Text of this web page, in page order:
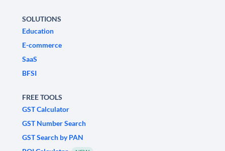
SOLUTIONS
Education
E-commerce
SaaS
BFSI
FREE TOOLS
GST Calculator
GST Number Search
GST Search by PAN